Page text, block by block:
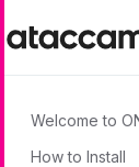
Welcome to
How to Install